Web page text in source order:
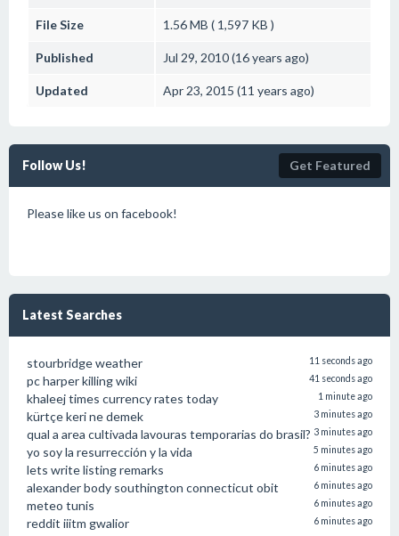
File Size 1.56 MB ( 1,597 KB )
Published Jul 29, 2010 (16 years ago)
Updated Apr 23, 2015 (11 years ago)
Follow Us! Get Featured
Please like us on facebook!
Latest Searches
stourbridge weather 11 seconds ago
pc harper killing wiki 41 seconds ago
khaleej times currency rates today 1 minute ago
kürtçe keri ne demek 3 minutes ago
qual a area cultivada lavouras temporarias do brasil? 3 minutes ago
yo soy la resurrección y la vida 5 minutes ago
lets write listing remarks 6 minutes ago
alexander body southington connecticut obit 6 minutes ago
meteo tunis 6 minutes ago
reddit iiitm gwalior 6 minutes ago